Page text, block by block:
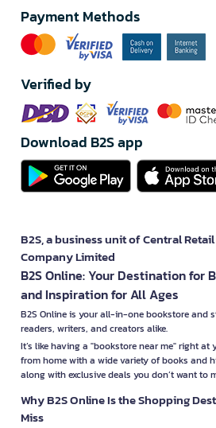
Payment Methods
Verified by
Download B2S app
B2S, a business unit of Central
Company Limited
B2S Online: Your Destination for
and Inspiration for All Ages
B2S Online is your all-in-one bookstore and
readers, writers, and creators alike.
It’s like having a "bookstore near me" right
from home with a wide variety of books and
along with exclusive deals you don’t want to
Why B2S Online Is the Shopping
Miss